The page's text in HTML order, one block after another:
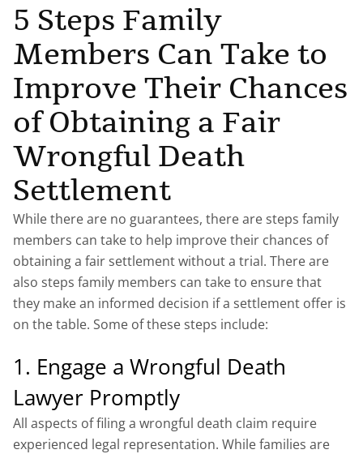
5 Steps Family
Members Can Take to
Improve Their Chances
of Obtaining a Fair
Wrongful Death
Settlement
While there are no guarantees, there are steps family
members can take to help improve their chances of
obtaining a fair settlement without a trial. There are
also steps family members can take to ensure that
they make an informed decision if a settlement offer is
on the table. Some of these steps include:
1. Engage a Wrongful Death
Lawyer Promptly
All aspects of filing a wrongful death claim require
experienced legal representation. While families are